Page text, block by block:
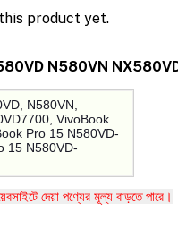
product yet.
N580VN
N580VN,
VivoBook
Pro 15 N580VD-
15 N580VD-
দেয়া পণ্যের মূল্য বাড়তে পারে।